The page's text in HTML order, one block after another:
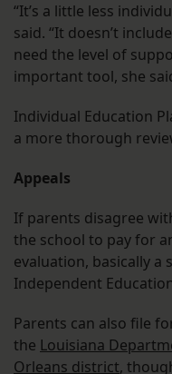
“It’s a little less
said. “It doesn’t
need the level of
important tool, she
Individual Education
a more thorough
Appeals
If parents disagree
the school to pay for
evaluation, basically a
Independent
Parents can also file
the Louisiana
Orleans district,